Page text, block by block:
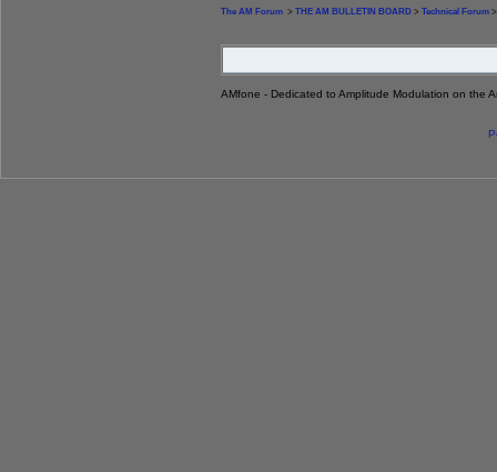
The AM Forum > THE AM BULLETIN BOARD > Technical Forum
AMfone - Dedicated to Amplitude Modulation on the